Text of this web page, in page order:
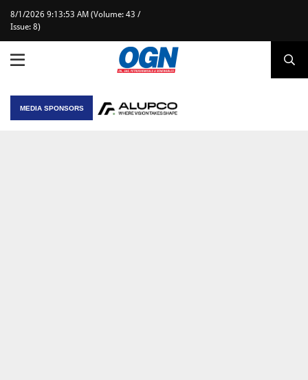
8/1/2026 9:13:53 AM (Volume: 43 /
Issue: 8)
MEDIA SPONSORS